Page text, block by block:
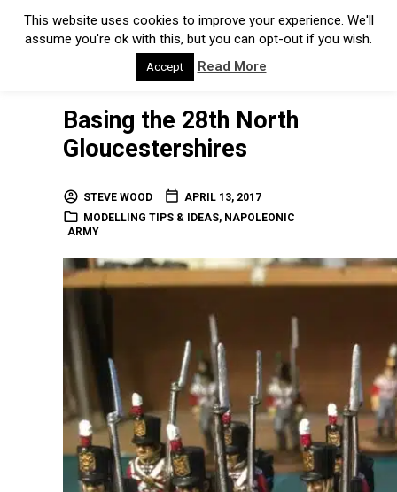
Basing the 28th North
Gloucestershires
STEVE WOOD
APRIL 13, 2017
MODELLING TIPS & IDEAS, NAPOLEONIC
ARMY
This website uses cookies to improve your experience. We'll
assume you're ok with this, but you can opt-out if you wish.
Accept Read More